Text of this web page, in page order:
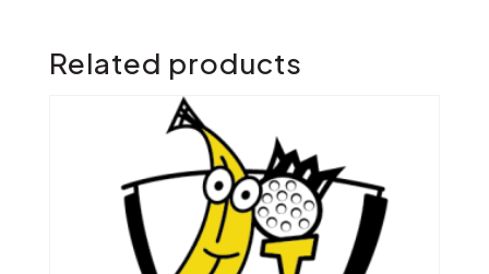
Related products